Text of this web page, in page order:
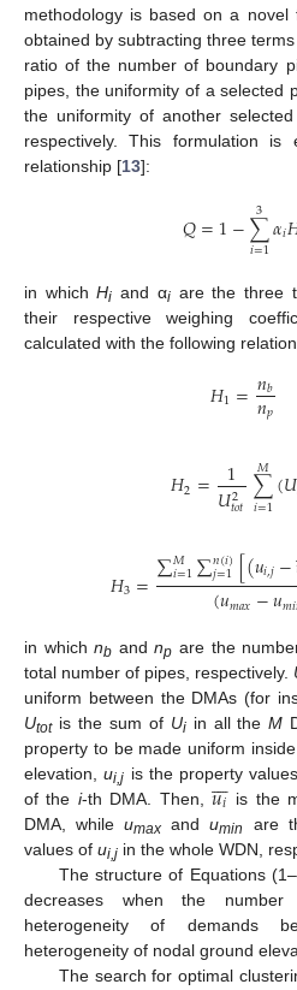
methodology is based on a novel
obtained by subtracting three
ratio of the number of boundary
pipes, the uniformity of a selected
the uniformity of another
respectively. This formulation is
relationship [13]:
𝑄=1−∑
𝑖=1
3 𝛼𝑖
in whichHi and αiare the three
their respective weighing
calculated with the following
𝐻1=𝑛𝑏
𝑛𝑝
𝐻2= 1
𝑈2
𝑡𝑜𝑡 ∑
𝑖=1
𝑀 (𝑈
𝐻3=∑𝑀
𝑖=1∑𝑛(𝑖)
𝑗=1[(𝑢𝑖,𝑗−
(𝑢𝑚𝑎𝑥−𝑢𝑚𝑖
in whichnb andnp are the
total number of pipes, respectively.
uniform between the DMAs (for
Utotis the sum of Uiin all theM
property to be made uniform
elevation,ui,j is the property
of the i-th DMA. Then,𝑢𝑖

is the
DMA, whileumax andumin
are
values of ui,j in the whole WDN,
The structure of Equations
decreases when the
heterogeneity of demands
heterogeneity of nodal ground
The search for optimal